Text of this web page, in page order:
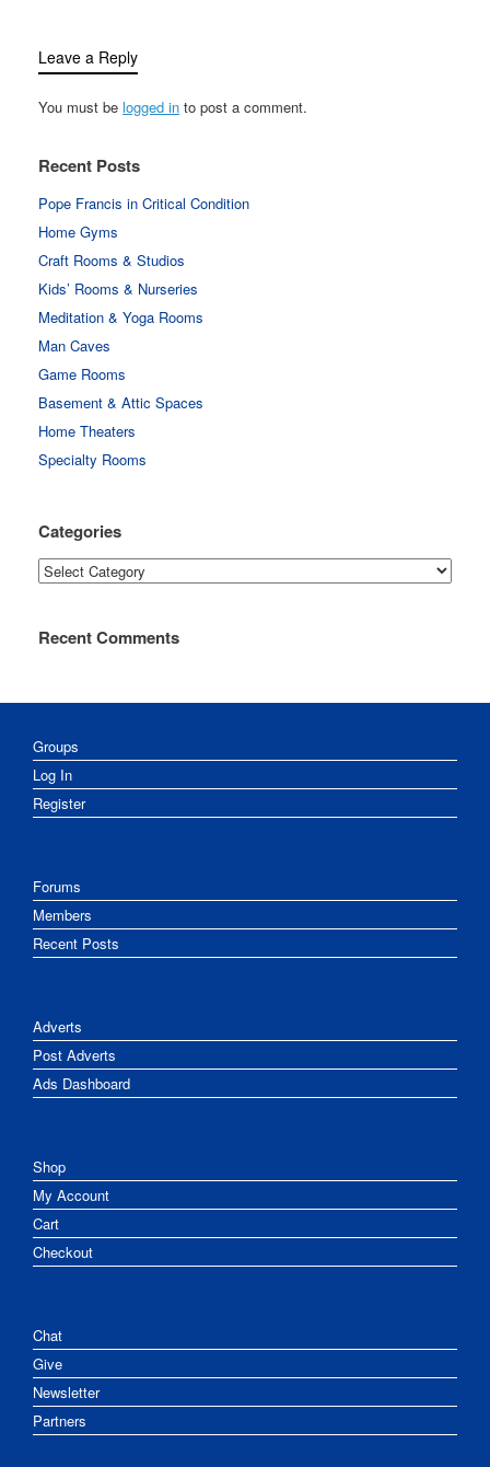
Leave a Reply
You must be logged in to post a comment.
Recent Posts
Pope Francis in Critical Condition
Home Gyms
Craft Rooms & Studios
Kids’ Rooms & Nurseries
Meditation & Yoga Rooms
Man Caves
Game Rooms
Basement & Attic Spaces
Home Theaters
Specialty Rooms
Categories
Categories
Recent Comments
Groups
Log In
Register
Forums
Members
Recent Posts
Adverts
Post Adverts
Ads Dashboard
Shop
My Account
Cart
Checkout
Chat
Give
Newsletter
Partners